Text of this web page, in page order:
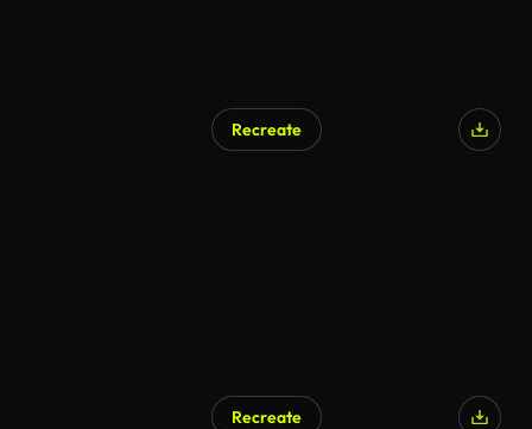
Recreate
Recreate